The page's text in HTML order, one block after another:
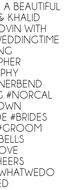
A BEAUTIFUL
KHALID
WITH
#NORCAL
#BRIDES